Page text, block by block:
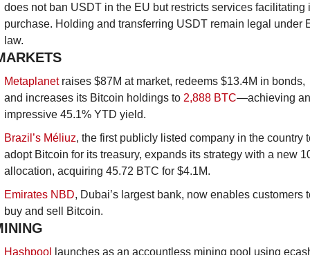
does not ban USDT in the EU but restricts services facilitating
purchase. Holding and transferring USDT remain legal under
law.
Metaplanet raises $87M at market, redeems $13.4M in bonds,
and increases its Bitcoin holdings to 2,888 BTC—achieving an
impressive 45.1% YTD yield.
Brazil’s Méliuz, the first publicly listed company in the country
adopt Bitcoin for its treasury, expands its strategy with a new
allocation, acquiring 45.72 BTC for $4.1M.
Emirates NBD, Dubai’s largest bank, now enables customers
buy and sell Bitcoin.
Hashpool launches as an accountless mining pool using